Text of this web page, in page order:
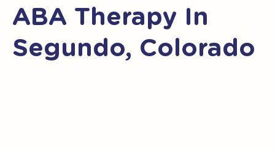
ABA Therapy In
Segundo, Colorado